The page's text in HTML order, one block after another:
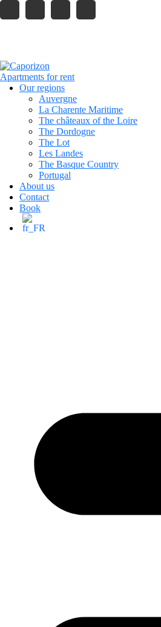
Our regions
Auvergne
La Charente Maritime
The châteaux of the Loire
The Dordogne
The Lot
Les Landes
The Basque Country
Portugal
About us
Contact
Book